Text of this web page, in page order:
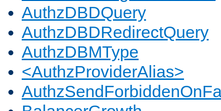
AuthzDBDQuery
AuthzDBDRedirectQuery
AuthzDBMType
<AuthzProviderAlias>